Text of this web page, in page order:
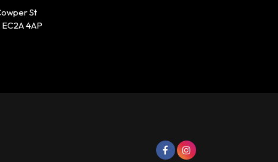
St
4AP